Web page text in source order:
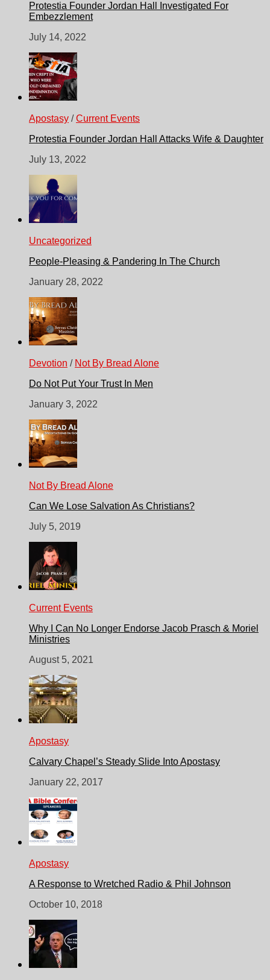
Protestia Founder Jordan Hall Investigated For
Embezzlement
July 14, 2022
Apostasy /Current Events
Protestia Founder Jordan Hall Attacks Wife & Daughter
July 13, 2022
Uncategorized
People-Pleasing & Pandering In The Church
January 28, 2022
Devotion / Not By Bread Alone
Do Not Put Your Trust In Men
January 3, 2022
Not By Bread Alone
Can We Lose Salvation As Christians?
July 5, 2019
Current Events
Why I Can No Longer Endorse Jacob Prasch & Moriel
Ministries
August 5, 2021
Apostasy
Calvary Chapel’s Steady Slide Into Apostasy
January 22, 2017
Apostasy
A Response to Wretched Radio & Phil Johnson
October 10, 2018